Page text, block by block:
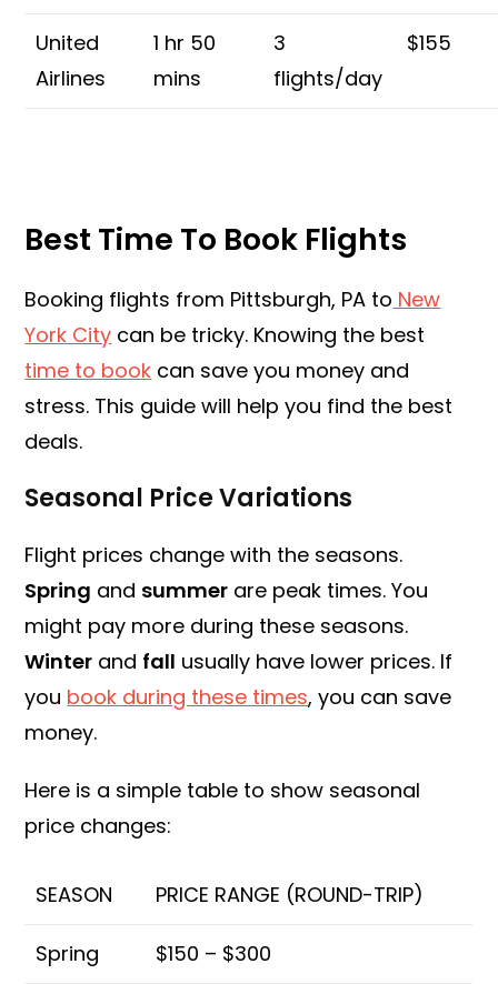
United
Airlines
1 hr 50
mins
3
flights/day
$155
Best Time To Book Flights
Booking flights from Pittsburgh, PA to New
York City can be tricky. Knowing the best
time to book can save you money and
stress. This guide will help you find the best
deals.
Seasonal Price Variations
Flight prices change with the seasons.
Spring and summer are peak times. You
might pay more during these seasons.
Winter and fall usually have lower prices. If
you book during these times, you can save
money.
Here is a simple table to show seasonal
price changes:
SEASON PRICE RANGE (ROUND-TRIP)
Spring $150 – $300